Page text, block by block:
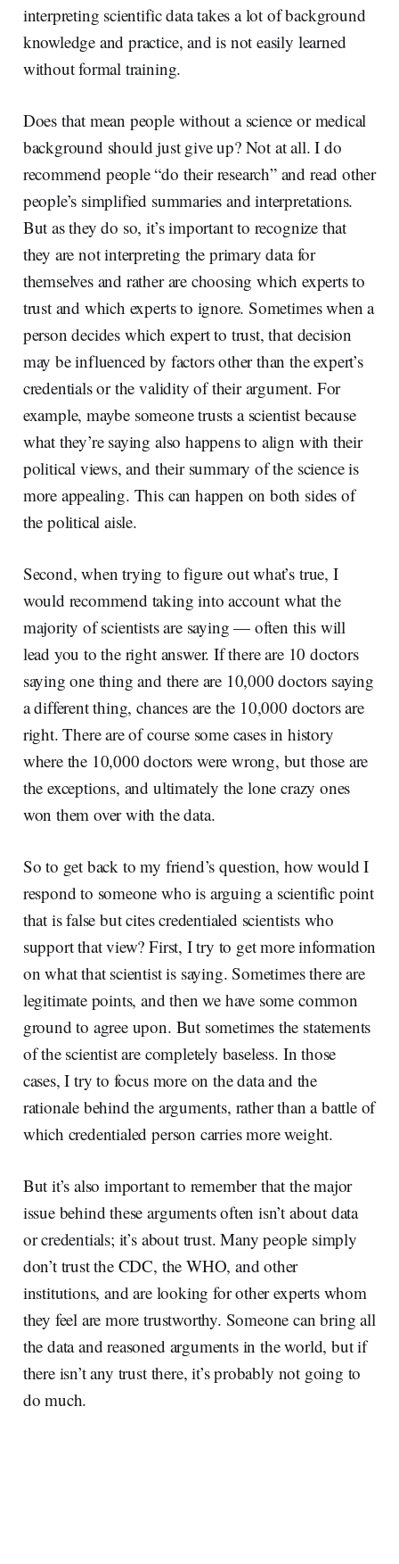
interpreting scientific data takes a lot of background
knowledge and practice, and is not easily learned
without formal training.
Does that mean people without a science or medical
background should just give up? Not at all. I do
recommend people “do their research” and read other
people’s simplified summaries and interpretations.
But as they do so, it’s important to recognize that
they are not interpreting the primary data for
themselves and rather are choosing which experts to
trust and which experts to ignore. Sometimes when a
person decides which expert to trust, that decision
may be influenced by factors other than the expert’s
credentials or the validity of their argument. For
example, maybe someone trusts a scientist because
what they’re saying also happens to align with their
political views, and their summary of the science is
more appealing. This can happen on both sides of
the political aisle.
Second, when trying to figure out what’s true, I
would recommend taking into account what the
majority of scientists are saying — often this will
lead you to the right answer. If there are 10 doctors
saying one thing and there are 10,000 doctors saying
a different thing, chances are the 10,000 doctors are
right. There are of course some cases in history
where the 10,000 doctors were wrong, but those are
the exceptions, and ultimately the lone crazy ones
won them over with the data.
So to get back to my friend’s question, how would I
respond to someone who is arguing a scientific point
that is false but cites credentialed scientists who
support that view? First, I try to get more information
on what that scientist is saying. Sometimes there are
legitimate points, and then we have some common
ground to agree upon. But sometimes the statements
of the scientist are completely baseless. In those
cases, I try to focus more on the data and the
rationale behind the arguments, rather than a battle of
which credentialed person carries more weight.
But it’s also important to remember that the major
issue behind these arguments often isn’t about data
or credentials; it’s about trust. Many people simply
don’t trust the CDC, the WHO, and other
institutions, and are looking for other experts whom
they feel are more trustworthy. Someone can bring all
the data and reasoned arguments in the world, but if
there isn’t any trust there, it’s probably not going to
do much.